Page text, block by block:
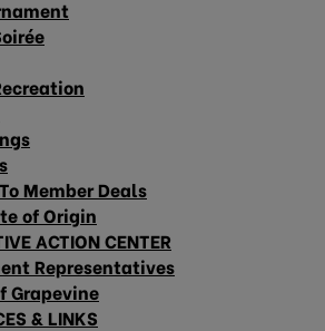
Member Deals
of Origin
ACTION CENTER
Representatives
Grapevine
& LINKS